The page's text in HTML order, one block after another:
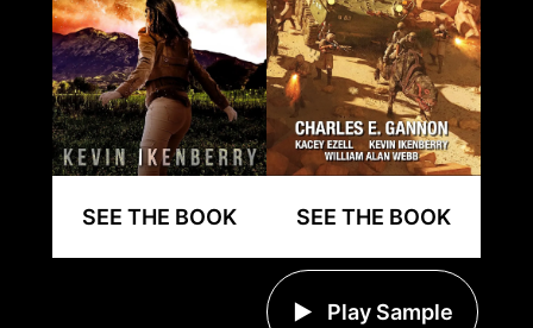
SEE THE BOOK SEE THE BOOK
Play Sample